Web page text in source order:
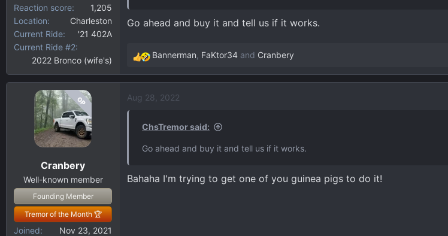
Reaction score
1,205
Location
Charleston
Current Ride
'21 402A
Current Ride #2
2022 Bronco (wife's)
external-video-input-naviks-hdmi-video-interface.12374/page-2#post-252850
Go ahead and buy it and tell us if it works.
R
e
c
:
Bannerman, FaKtor34 and Cranbery
OP
Cranbery
Well-known member
Founding Member
Tremor of the Month 🏆
Joined
Nov 23, 2021
Aug 28, 2022
ChsTremor said:
Go ahead and buy it and tell us if it works.
Bahaha I'm trying to get one of you guinea pigs to do it!